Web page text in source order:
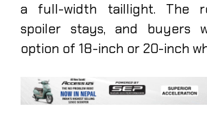
a full-width taillight. The
spoiler stays, and buyers
option of 18-inch or 20-inch